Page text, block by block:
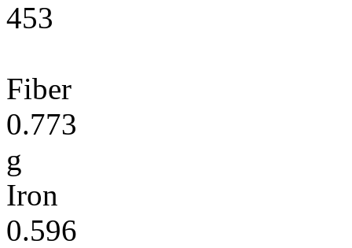
453
Fiber
0.773
g
Iron
0.596